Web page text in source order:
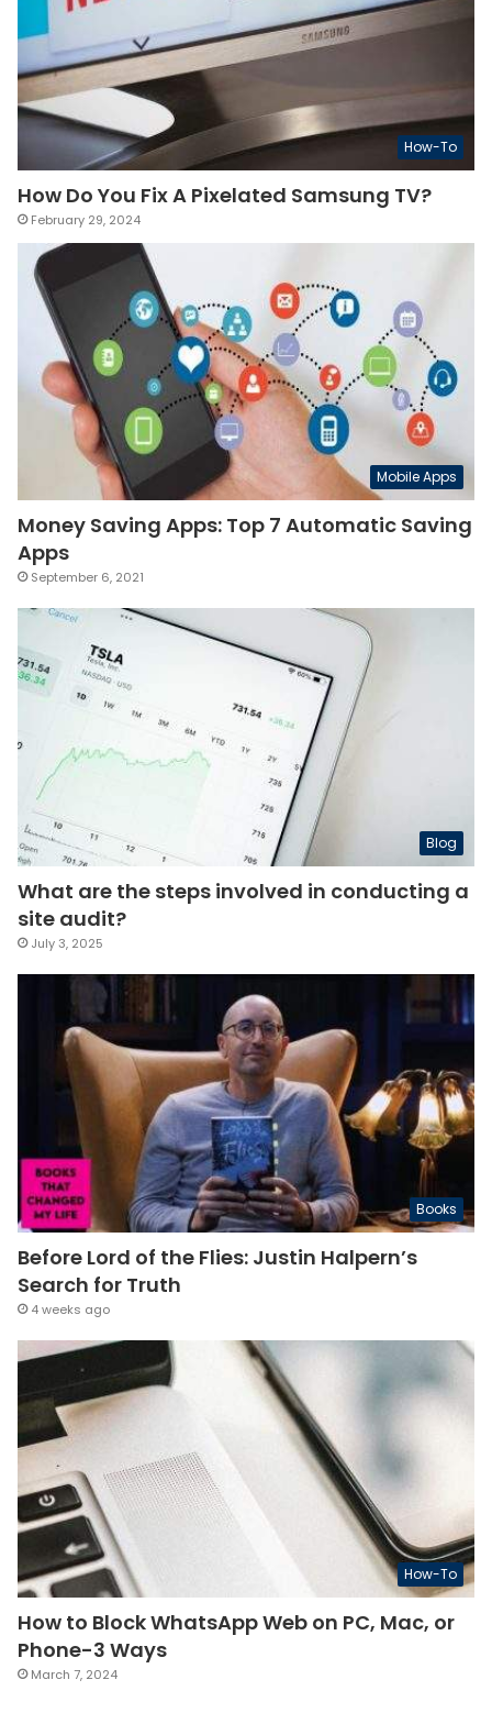
How-To
How Do You Fix A Pixelated Samsung TV?
February 29, 2024
Mobile Apps
Money Saving Apps: Top 7 Automatic Saving
Apps
September 6, 2021
Blog
What are the steps involved in conducting a
site audit?
July 3, 2025
Books
Before Lord of the Flies: Justin Halpern’s
Search for Truth
4 weeks ago
How-To
How to Block WhatsApp Web on PC, Mac, or
Phone-3 Ways
March 7, 2024